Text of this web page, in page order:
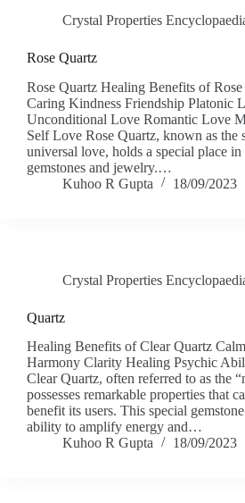
Crystal Properties
Rose Quartz
Rose Quartz Healing Benefits of
Caring Kindness Friendship Platonic
Unconditional Love Romantic Love
Self Love Rose Quartz, known as the
universal love, holds a special place
gemstones and jewelry.…
Kuhoo R Gupta
18/09/2023
Crystal Properties
Quartz
Healing Benefits of Clear Quartz
Harmony Clarity Healing Psychic
Clear Quartz, often referred to as the
possesses remarkable properties that
benefit its users. This special
ability to amplify energy and…
Kuhoo R Gupta
18/09/2023